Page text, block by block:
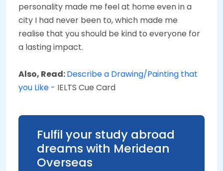
personality made me feel at home even in a
city I had never been to, which made me
realise that you should be kind to everyone for
a lasting impact.
Also, Read:Describe a Drawing/Painting that
you Like - IELTS Cue Card
Fulfil your study abroad
dreams with Meridean
Overseas